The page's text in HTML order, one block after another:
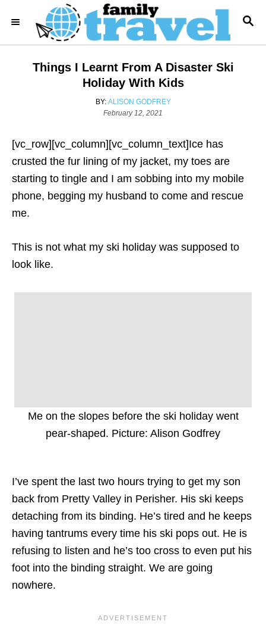
i
S
A
Things I Learnt From A Disaster Ski
Holiday With Kids
BY: A
U
O
R
ALISON GODFREY
P
t
e
d
o
n
February 12, 2021
[vc_row][vc_column][vc_column_text]Ice has
crusted the fur lining of my jacket, my toes are
starting to tingle and I am sobbing into my mobile
phone, begging my husband to come and rescue
me.
This is not what my ski holiday was supposed to
look like.
Me on the slopes before the ski holiday went
pear-shaped. Picture: Alison Godfrey
I’ve spent the last two hours trying to get my son
back from Pretty Valley in Perisher. His ski keeps
detaching from its binding. He’s tired and he keeps
having tantrums every time his ski pops out. He is
refusing to listen and he’s too cross to even put his
foot into the binding straight. We are going
nowhere.